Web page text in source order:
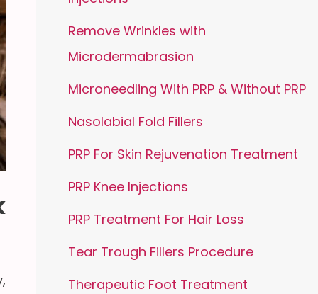
Remove Wrinkles with
Microdermabrasion
Microneedling With PRP & Without PRP
Nasolabial Fold Fillers
PRP For Skin Rejuvenation Treatment
PRP Knee Injections
PRP Treatment For Hair Loss
Tear Trough Fillers Procedure
Therapeutic Foot Treatment